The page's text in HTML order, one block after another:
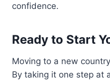
confidence.
Ready to Start
Moving to a new
By taking it one step